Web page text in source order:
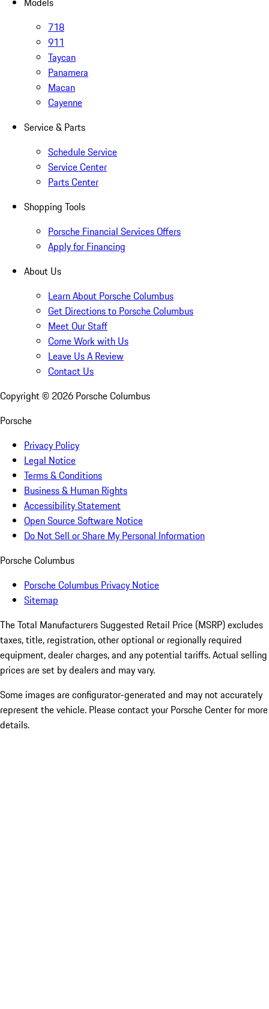
718
911
Taycan
Panamera
Macan
Cayenne
Service & Parts
Schedule Service
Service Center
Parts Center
Shopping Tools
Porsche Financial Services Offers
Apply for Financing
About Us
Learn About Porsche Columbus
Get Directions to Porsche Columbus
Meet Our Staff
Come Work with Us
Leave Us A Review
Contact Us
Copyright © 2026 Porsche Columbus
Porsche
Privacy Policy
Legal Notice
Terms & Conditions
Business & Human Rights
Accessibility Statement
Open Source Software Notice
Do Not Sell or Share My Personal Information
Porsche Columbus
Porsche Columbus Privacy Notice
Sitemap
The Total Manufacturers Suggested Retail Price (MSRP) excludes
taxes, title, registration, other optional or regionally required
equipment, dealer charges, and any potential tariffs. Actual selling
prices are set by dealers and may vary.
Some images are configurator-generated and may not accurately
represent the vehicle. Please contact your Porsche Center for more
details.